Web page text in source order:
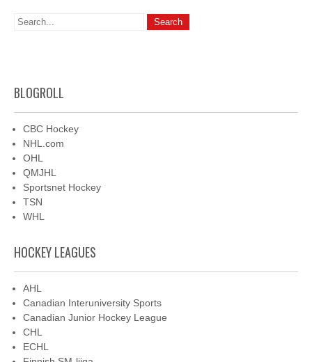
BLOGROLL
CBC Hockey
NHL.com
OHL
QMJHL
Sportsnet Hockey
TSN
WHL
HOCKEY LEAGUES
AHL
Canadian Interuniversity Sports
Canadian Junior Hockey League
CHL
ECHL